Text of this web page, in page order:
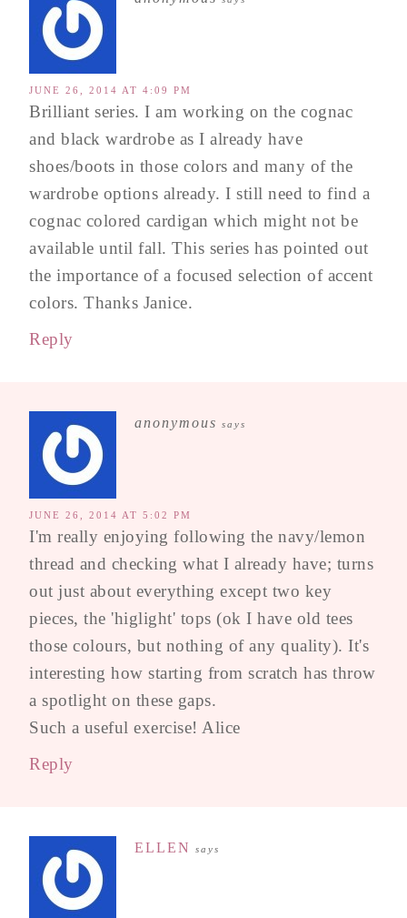
JUNE 26, 2014 AT 4:09 PM
Brilliant series. I am working on the cognac
and black wardrobe as I already have
shoes/boots in those colors and many of the
wardrobe options already. I still need to find a
cognac colored cardigan which might not be
available until fall. This series has pointed out
the importance of a focused selection of accent
colors. Thanks Janice.
Reply
anonymous says
JUNE 26, 2014 AT 5:02 PM
I'm really enjoying following the navy/lemon
thread and checking what I already have; turns
out just about everything except two key
pieces, the 'higlight' tops (ok I have old tees
those colours, but nothing of any quality). It's
interesting how starting from scratch has throw
a spotlight on these gaps.
Such a useful exercise! Alice
Reply
ELLEN says